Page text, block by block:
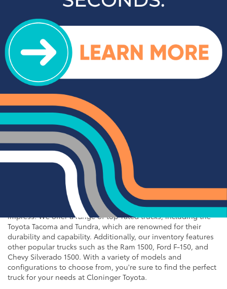
Popular SUVs & Crossovers
for Sale near Statesville
If you're in the market for an SUV or crossover, you'll find
plenty of great options at Cloninger Toyota. Our inventory
includes popular models like the Toyota RAV4 and 4Runner,
which are known for their reliability and versatility. We also
carry a selection of other popular SUVs and crossovers such
as the Kia Sorento, Ford Escape, and Chevy Tahoe. Whether
you need a vehicle for family road trips or daily commuting,
our SUVs and crossovers offer the space, comfort, and
performance you need.
Top-Rated Trucks for Sale
near Salisbury
For those who need a vehicle that can handle tough jobs and
off-road adventures, our selection of used trucks is sure to
impress. We offer a range of top-rated trucks, including the
Toyota Tacoma and Tundra, which are renowned for their
durability and capability. Additionally, our inventory features
other popular trucks such as the Ram 1500, Ford F-150, and
Chevy Silverado 1500. With a variety of models and
configurations to choose from, you're sure to find the perfect
truck for your needs at Cloninger Toyota.